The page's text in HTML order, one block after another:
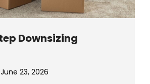
Downsizing
June 23, 2026